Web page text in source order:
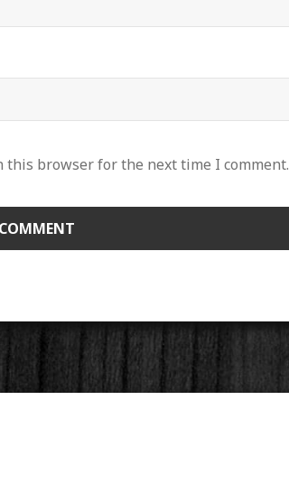
this browser for the next time I comment.